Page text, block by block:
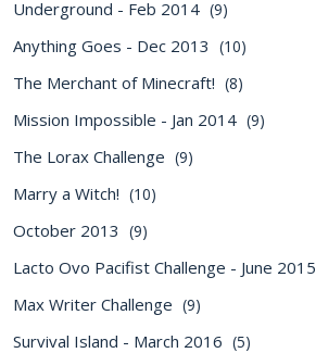
Underground - Feb 2014 (9)
Anything Goes - Dec 2013 (10)
The Merchant of Minecraft! (8)
Mission Impossible - Jan 2014 (9)
The Lorax Challenge (9)
Marry a Witch! (10)
October 2013 (9)
Lacto Ovo Pacifist Challenge - June 2015
Max Writer Challenge (9)
Survival Island - March 2016 (5)